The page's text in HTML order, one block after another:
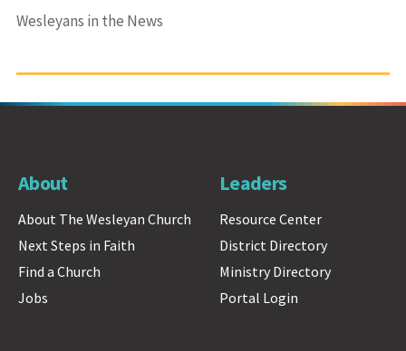
Wesleyans in the News
About
About The Wesleyan Church
Next Steps in Faith
Find a Church
Jobs
Leaders
Resource Center
District Directory
Ministry Directory
Portal Login